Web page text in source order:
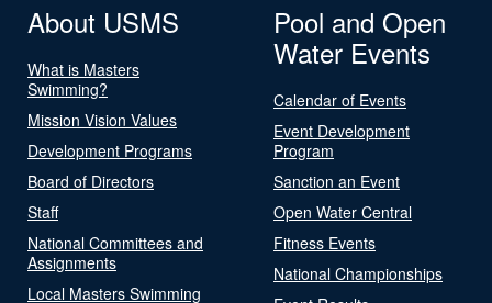
About USMS
What is Masters
Swimming?
Mission Vision Values
Development Programs
Board of Directors
Staff
National Committees and
Assignments
Local Masters Swimming
Pool and Open
Water Events
Calendar of Events
Event Development
Program
Sanction an Event
Open Water Central
Fitness Events
National Championships